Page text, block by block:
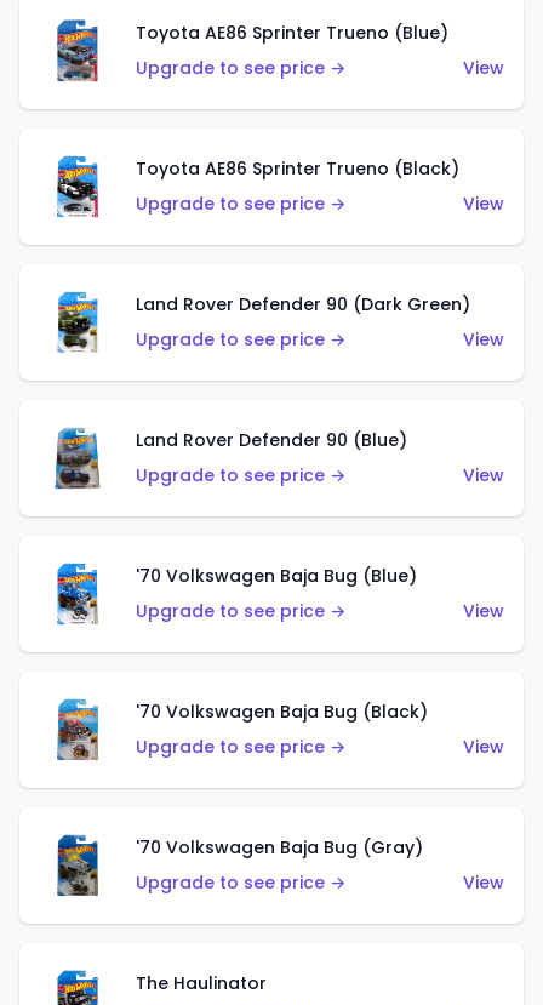
Toyota AE86 Sprinter Trueno (Blue)
Upgrade to see price →
View
Toyota AE86 Sprinter Trueno (Black)
Upgrade to see price →
View
Land Rover Defender 90 (Dark Green)
Upgrade to see price →
View
Land Rover Defender 90 (Blue)
Upgrade to see price →
View
'70 Volkswagen Baja Bug (Blue)
Upgrade to see price →
View
'70 Volkswagen Baja Bug (Black)
Upgrade to see price →
View
'70 Volkswagen Baja Bug (Gray)
Upgrade to see price →
View
The Haulinator